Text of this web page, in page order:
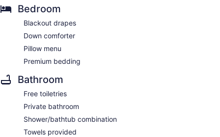
Bedroom
Blackout drapes
Down comforter
Pillow menu
Premium bedding
Bathroom
Free toiletries
Private bathroom
Shower/bathtub combination
Towels provided